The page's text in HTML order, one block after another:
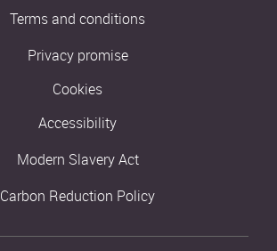
Terms and conditions
Privacy promise
Cookies
Accessibility
Modern Slavery Act
Carbon Reduction Policy